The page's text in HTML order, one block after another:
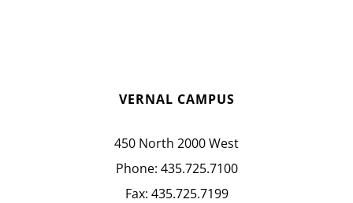
VERNAL CAMPUS
450 North 2000 West
Phone: 435.725.7100
Fax: 435.725.7199